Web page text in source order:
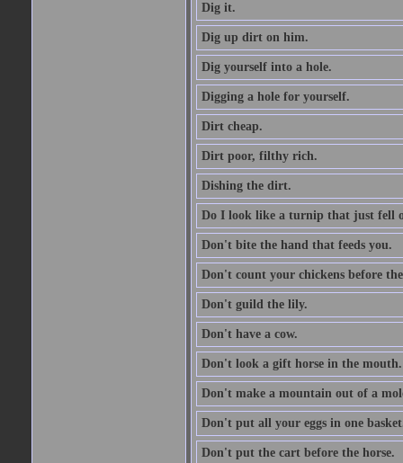
Dig it.
Dig up dirt on him.
Dig yourself into a hole.
Digging a hole for yourself.
Dirt cheap.
Dirt poor, filthy rich.
Dishing the dirt.
Do I look like a turnip that just fell
Don't bite the hand that feeds you.
Don't count your chickens before
Don't guild the lily.
Don't have a cow.
Don't look a gift horse in the mouth.
Don't make a mountain out of a
Don't put all your eggs in one
Don't put the cart before the horse.